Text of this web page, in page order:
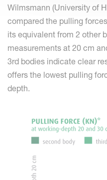
Wilmsmann (University of
compared the pulling
its equivalent from 2 other
measurements at 20 cm
3rd bodies indicate clear
offers the lowest pulling
depth.